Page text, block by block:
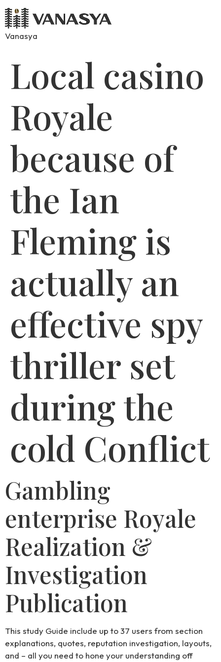
Vanasya
Local casino
Royale
because of
the Ian
Fleming is
actually an
effective spy
thriller set
during the
cold Conflict
Gambling
enterprise Royale
Realization &
Investigation
Publication
This study Guide include up to 37 users from section
explanations, quotes, reputation investigation, layouts,
and – all you need to hone your understanding off